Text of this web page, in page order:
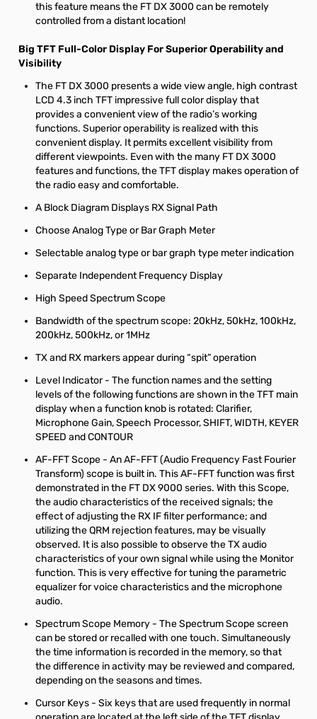
this feature means the FT DX 3000 can be remotely
controlled from a distant location!
Big TFT Full-Color Display For Superior Operability and
Visibility
The FT DX 3000 presents a wide view angle, high contrast
LCD 4.3 inch TFT impressive full color display that
provides a convenient view of the radio’s working
functions. Superior operability is realized with this
convenient display. It permits excellent visibility from
different viewpoints. Even with the many FT DX 3000
features and functions, the TFT display makes operation of
the radio easy and comfortable.
A Block Diagram Displays RX Signal Path
Choose Analog Type or Bar Graph Meter
Selectable analog type or bar graph type meter indication
Separate Independent Frequency Display
High Speed Spectrum Scope
Bandwidth of the spectrum scope: 20kHz, 50kHz, 100kHz,
200kHz, 500kHz, or 1MHz
TX and RX markers appear during “spit” operation
Level Indicator - The function names and the setting
levels of the following functions are shown in the TFT main
display when a function knob is rotated: Clarifier,
Microphone Gain, Speech Processor, SHIFT, WIDTH, KEYER
SPEED and CONTOUR
AF-FFT Scope - An AF-FFT (Audio Frequency Fast Fourier
Transform) scope is built in. This AF-FFT function was first
demonstrated in the FT DX 9000 series. With this Scope,
the audio characteristics of the received signals; the
effect of adjusting the RX IF filter performance; and
utilizing the QRM rejection features, may be visually
observed. It is also possible to observe the TX audio
characteristics of your own signal while using the Monitor
function. This is very effective for tuning the parametric
equalizer for voice characteristics and the microphone
audio.
Spectrum Scope Memory - The Spectrum Scope screen
can be stored or recalled with one touch. Simultaneously
the time information is recorded in the memory, so that
the difference in activity may be reviewed and compared,
depending on the seasons and times.
Cursor Keys - Six keys that are used frequently in normal